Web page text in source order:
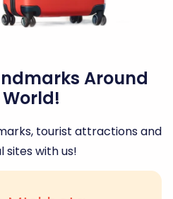
Around
tourist attractions and
sites with us!